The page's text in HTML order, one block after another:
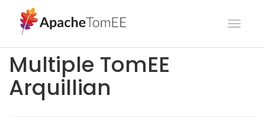
Multiple TomEE
Arquillian